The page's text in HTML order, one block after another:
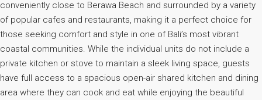
conveniently close to Berawa Beach and surrounded by a variety
of popular cafes and restaurants, making it a perfect choice for
those seeking comfort and style in one of Bali’s most vibrant
coastal communities. While the individual units do not include a
private kitchen or stove to maintain a sleek living space, guests
have full access to a spacious open-air shared kitchen and dining
area where they can cook and eat while enjoying the beautiful